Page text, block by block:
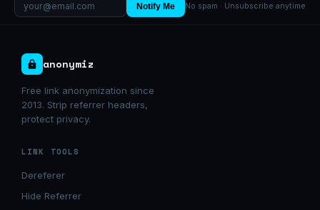
Notify Me No spam · Unsubscribe anytime
anonymiz
Free link anonymization since
2013. Strip referrer headers,
protect privacy.
LINK TOOLS
Dereferer
Hide Referrer